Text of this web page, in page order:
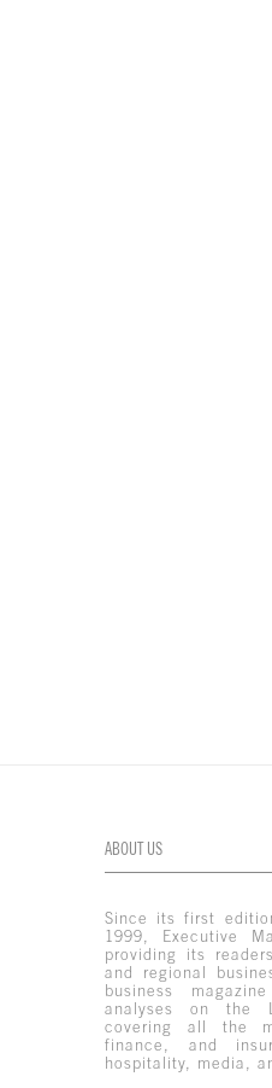
ABOUT US
Since its first
1999, Executive
providing its
and regional
business
analyses on the
covering all the
finance, and
hospitality, media,